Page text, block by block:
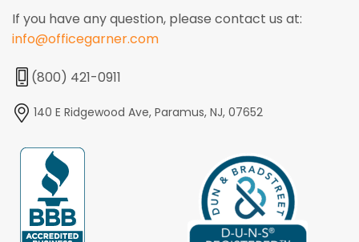
If you have any question, please contact us at:
info@officegarner.com
(800) 421-0911
140 E Ridgewood Ave, Paramus, NJ, 07652